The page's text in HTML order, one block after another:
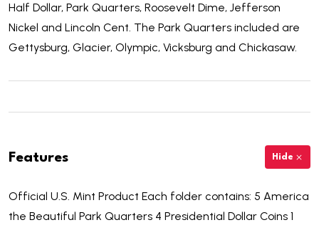
Half Dollar, Park Quarters, Roosevelt Dime, Jefferson
Nickel and Lincoln Cent. The Park Quarters included are
Gettysburg, Glacier, Olympic, Vicksburg and Chickasaw.
Features Hide
Official U.S. Mint Product Each folder contains: 5 America
the Beautiful Park Quarters 4 Presidential Dollar Coins 1